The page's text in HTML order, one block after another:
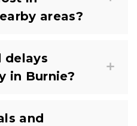
areas?
delays
in Burnie?
and